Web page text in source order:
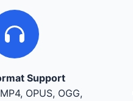
Support
OPUS, OGG,